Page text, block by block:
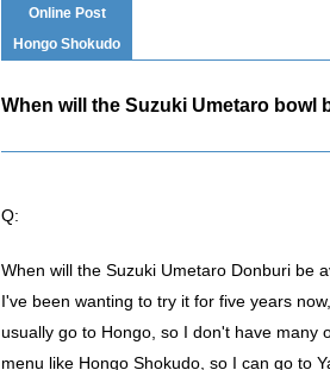
Online Post
Hongo Shokudo
When will the Suzuki Umetaro bowl
Q:
When will the Suzuki Umetaro Donburi be
I've been wanting to try it for five years
usually go to Hongo, so I don't have many
menu like Hongo Shokudo, so I can go to